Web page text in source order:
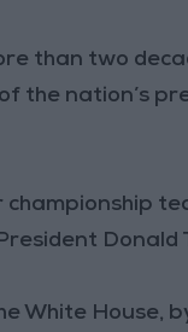
than two
the nation’s
championship
Donald
White House,